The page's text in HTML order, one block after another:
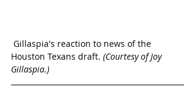
Houston Texans draft. (Courtesy of Joy
Gillaspia.)